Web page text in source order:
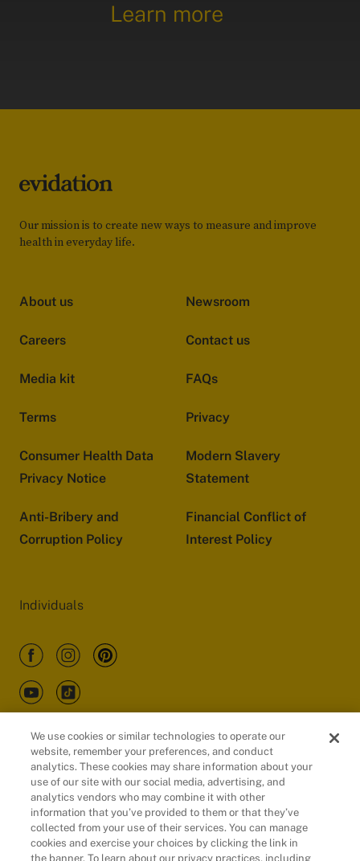
Learn more
Our mission is to create new ways to measure and improve
health in everyday life.
About us Newsroom
Careers Contact us
Media kit FAQs
Terms Privacy
Consumer Health Data
Privacy Notice
Modern Slavery
Statement
Anti-Bribery and
Corruption Policy
Financial Conflict of
Interest Policy
Individuals
Customers
We use cookies or similar technologies to operate our
website, remember your preferences, and conduct
analytics. These cookies may share information about your
use of our site with our social media, advertising, and
analytics vendors who may combine it with other
information that you’ve provided to them or that they’ve
collected from your use of their services. You can manage
cookies and exercise your choices by clicking the link in
the banner. To learn about our privacy practices, including